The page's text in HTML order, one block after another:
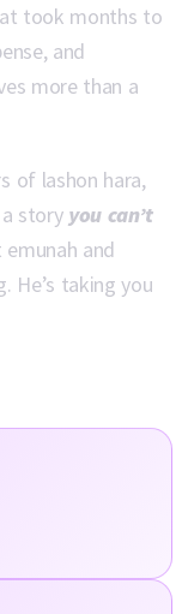
took months to
and
more than a
of lashon hara,
story you can’t
and
He’s taking you